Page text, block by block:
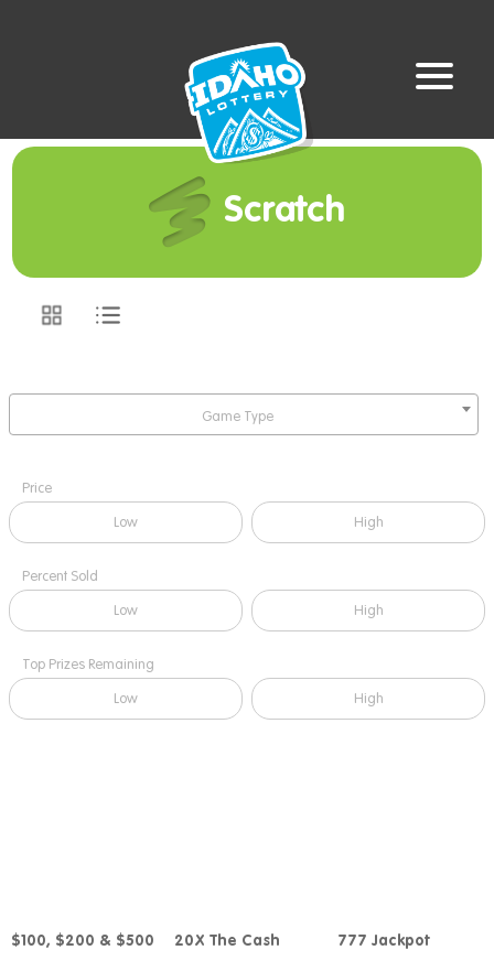
Scratch
Game Type
Price
Low High
Percent Sold
Low High
Top Prizes Remaining
Low High
Compare
$100, $200 & $500 Compare
20X The Cash Compare
777 Jackpot